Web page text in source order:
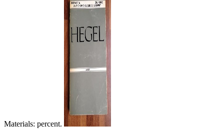
Materials: percent.